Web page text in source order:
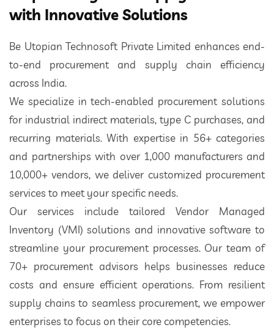
with Innovative Solutions
Be Utopian Technosoft Private Limited enhances end-
to-end procurement and supply chain efficiency
across India.
We specialize in tech-enabled procurement solutions
for industrial indirect materials, type C purchases, and
recurring materials. With expertise in 56+ categories
and partnerships with over 1,000 manufacturers and
10,000+ vendors, we deliver customized procurement
services to meet your specific needs.
Our services include tailored Vendor Managed
Inventory (VMI) solutions and innovative software to
streamline your procurement processes. Our team of
70+ procurement advisors helps businesses reduce
costs and ensure efficient operations. From resilient
supply chains to seamless procurement, we empower
enterprises to focus on their core competencies.